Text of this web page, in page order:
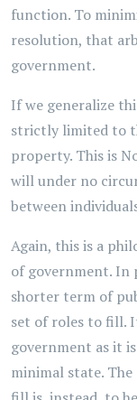
function. To
resolution, that
government.
If we generalize
strictly limited to
property. This is
will under no
between
Again, this is a
of government. In
shorter term of
set of roles to fill.
government as it
minimal state.